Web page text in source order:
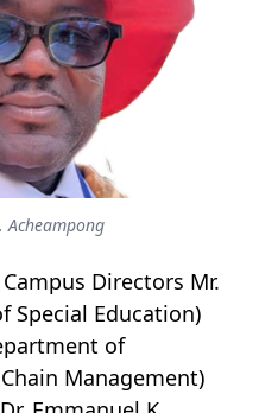
Acheampong
Directors Mr.
Special Education)
of
Management)